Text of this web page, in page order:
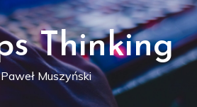
Thinking
Muszyński